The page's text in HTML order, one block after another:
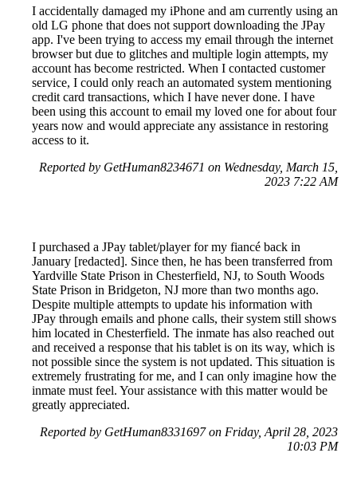
I accidentally damaged my iPhone and am currently using an
old LG phone that does not support downloading the JPay
app. I've been trying to access my email through the internet
browser but due to glitches and multiple login attempts, my
account has become restricted. When I contacted customer
service, I could only reach an automated system mentioning
credit card transactions, which I have never done. I have
been using this account to email my loved one for about four
years now and would appreciate any assistance in restoring
access to it.
Reported by GetHuman8234671 on Wednesday, March 15,
2023 7:22 AM
I purchased a JPay tablet/player for my fiancé back in
January [redacted]. Since then, he has been transferred from
Yardville State Prison in Chesterfield, NJ, to South Woods
State Prison in Bridgeton, NJ more than two months ago.
Despite multiple attempts to update his information with
JPay through emails and phone calls, their system still shows
him located in Chesterfield. The inmate has also reached out
and received a response that his tablet is on its way, which is
not possible since the system is not updated. This situation is
extremely frustrating for me, and I can only imagine how the
inmate must feel. Your assistance with this matter would be
greatly appreciated.
Reported by GetHuman8331697 on Friday, April 28, 2023
10:03 PM